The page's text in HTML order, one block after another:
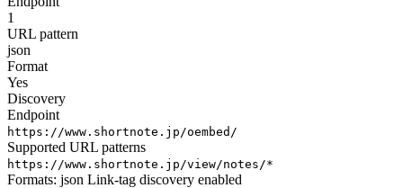
1
URL pattern
json
Format
Yes
Discovery
Endpoint
https://www.shortnote.jp/oembed/
Supported URL patterns
https://www.shortnote.jp/view/notes/*
Formats: json Link-tag discovery enabled